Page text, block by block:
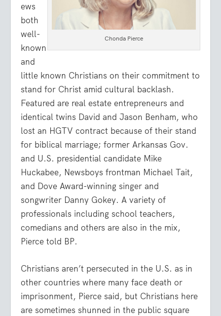
Chonda Pierce
ews
both
well-
known
and
little known Christians on their commitment to
stand for Christ amid cultural backlash.
Featured are real estate entrepreneurs and
identical twins David and Jason Benham, who
lost an HGTV contract because of their stand
for biblical marriage; former Arkansas Gov.
and U.S. presidential candidate Mike
Huckabee, Newsboys frontman Michael Tait,
and Dove Award-winning singer and
songwriter Danny Gokey. A variety of
professionals including school teachers,
comedians and others are also in the mix,
Pierce told BP.
Christians aren’t persecuted in the U.S. as in
other countries where many face death or
imprisonment, Pierce said, but Christians here
are sometimes shunned in the public square